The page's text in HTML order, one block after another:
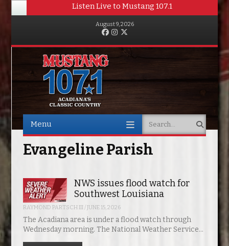
Listen Live to Mustang 107.1
August 9, 2026
FacebookInstagram
Menu Search
Evangeline Parish
NWS issues flood watch for
Southwest Louisiana
RAYMOND PARTSCH III/JUNE 15, 2026
The Acadiana area is under a flood watch through
Wednesday morning. The National Weather Service…